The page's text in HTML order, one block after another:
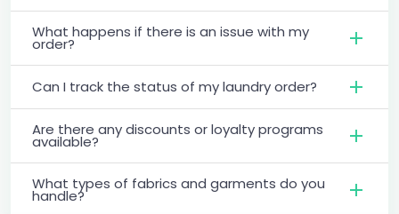
What happens if there is an issue with my
order?
Can I track the status of my laundry order?
Are there any discounts or loyalty programs
available?
What types of fabrics and garments do you
handle?